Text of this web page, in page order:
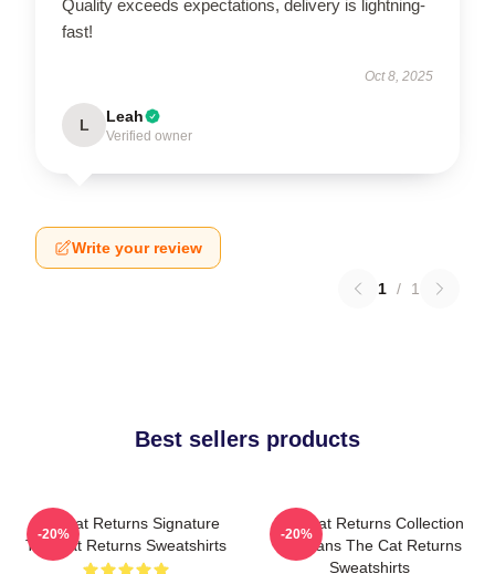
Quality exceeds expectations, delivery is lightning-
fast!
Oct 8, 2025
L Leah
Verified owner
Write your review
1 / 1
Best sellers products
The Cat Returns Signature
The Cat Returns Sweatshirts
-20%
The Cat Returns Collection
For Fans The Cat Returns
Sweatshirts
-20%